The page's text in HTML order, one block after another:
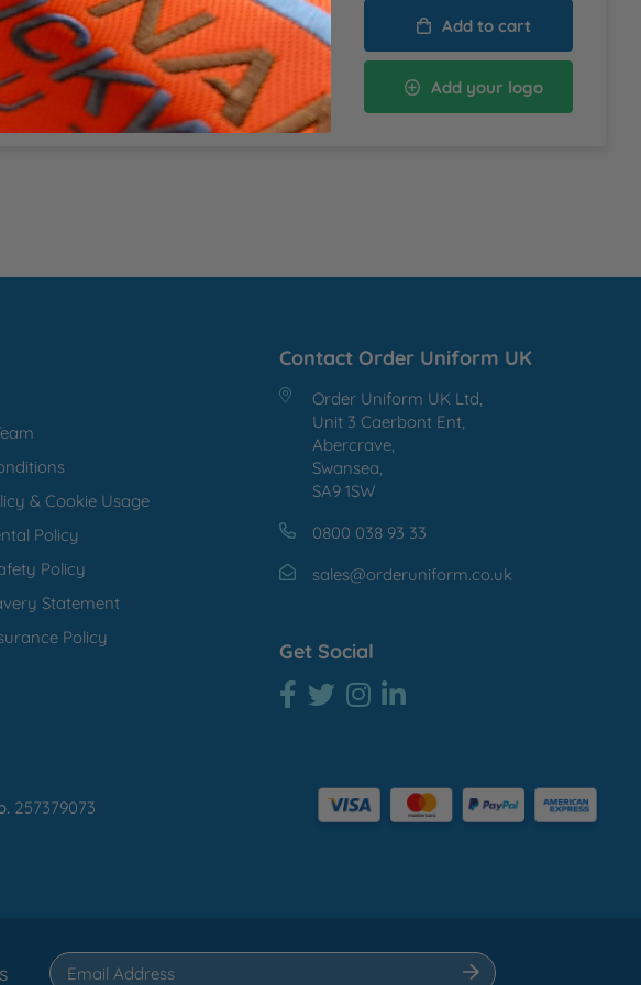
0
£0.00inc. VAT
will be applied at the Basket
Add to cart
Add your logo
& Cookie Usage
Policy
Policy
Statement
Policy
Contact Order Uniform UK
Order Uniform UK Ltd,
Unit 3 Caerbont Ent,
Abercrave,
Swansea,
SA9 1SW
0800 038 93 33
sales@orderuniform.co.uk
Get Social
257379073